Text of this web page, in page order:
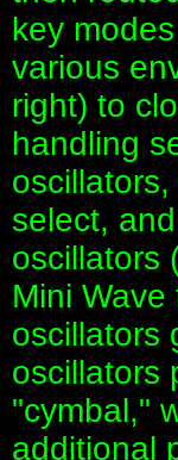
key
various
right) to
handling
select,
oscillators
Mini
oscillators
oscillators
"cymbal,"
additional